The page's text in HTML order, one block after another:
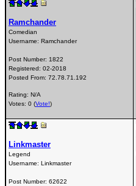
Ramchander
Comedian
Username: Ramchander
Post Number: 1822
Registered: 02-2018
Posted From: 72.78.71.192
Rating: N/A
Votes: 0 (Vote!)
Linkmaster
Legend
Username: Linkmaster
Post Number: 62622